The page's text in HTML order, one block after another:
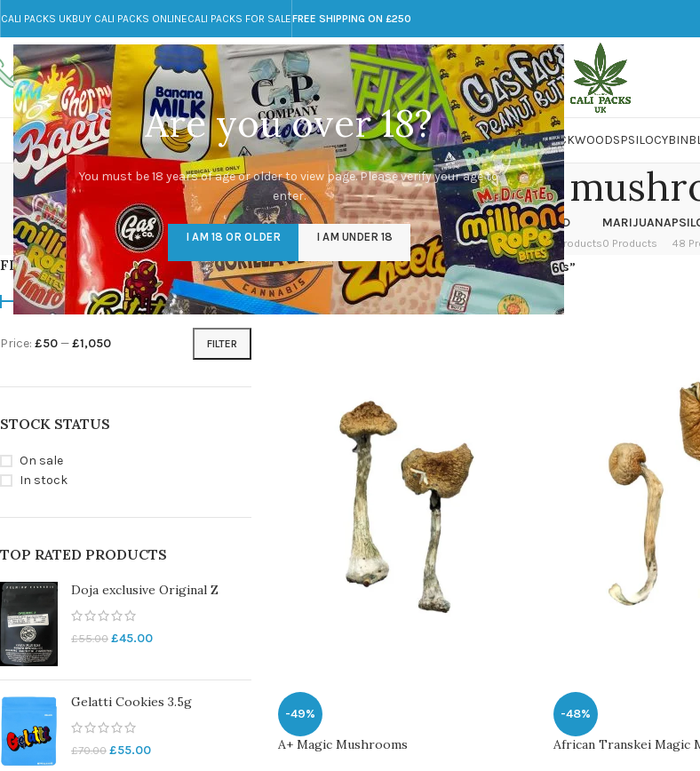
Are you over 18?
You must be 18 years of age or older to view page. Please verify your age to
enter.
I AM 18 OR OLDER I AM UNDER 18
CALI PACKS UKBUY CALI PACKS ONLINECALI PACKS FOR SALEFREE SHIPPING ON £250
Call toll-free
+44 785 259 4635
Any Questions?
info@cali-packs.co.uk
CALI PACKS FOR SALE UKCALI PACKSDOJA JARSDMTLSDMARIJUANAPACKWOODSPSILOCYBIN
dried magic
CALI PACKS UK
154 Products
DMT
11 Products
EDIBLES WEED
16 Products
FLOWER
154 Products
HASH
1 Product
KETAMINE
1 Product
LSD
7 Products
MARIJUANA
0 Products 48
FILTER BY PRICE
FILTER
Price: £50—£1,050
STOCK STATUS
On sale
In stock
TOP RATED PRODUCTS
Doja exclusive Original Z
£55.00 £45.00
Gelatti Cookies 3.5g
£70.00 £55.00
Home/Products tagged “dried magic mushrooms”
-49%
A+ Magic Mushrooms
-48%
African Transkei Magic